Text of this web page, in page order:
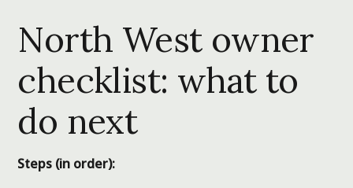
North West owner
checklist: what to
do next
Steps (in order):